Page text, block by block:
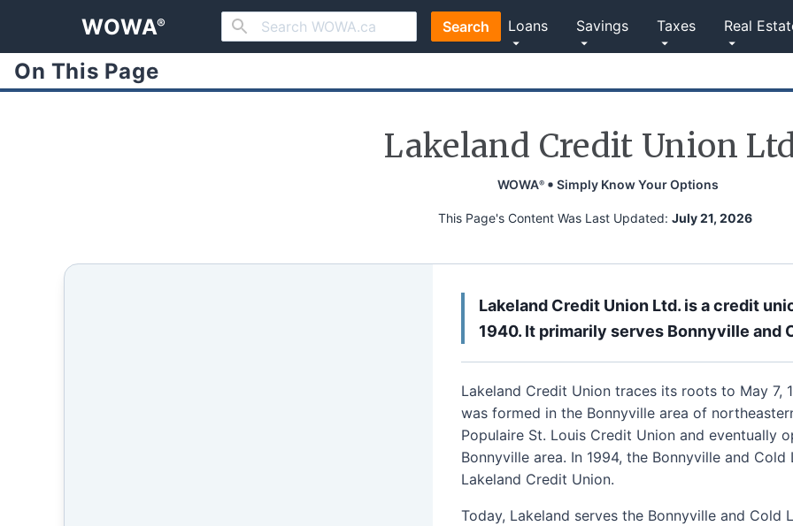
WOWA® Search Real
Taxes
Savings
Loans
On This Page
Lakeland Credit Union
WOWA® Simply Know Your Options
This Page's Content Was Last Updated: July 21, 2026
Lakeland Credit Union Ltd. is a credit
1940. It primarily serves Bonnyville and
Lakeland Credit Union traces its roots to May 7,
was formed in the Bonnyville area of
Populaire St. Louis Credit Union and eventually
Bonnyville area. In 1994, the Bonnyville and
Lakeland Credit Union.
Today, Lakeland serves the Bonnyville and Cold